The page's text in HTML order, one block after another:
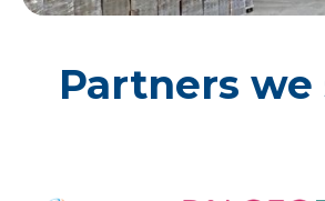
Partners we